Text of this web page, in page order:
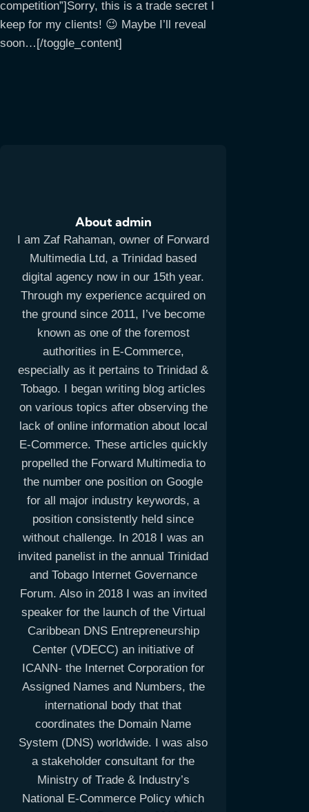
competition”]Sorry, this is a trade secret I
keep for my clients! 😉 Maybe I’ll reveal
soon…[/toggle_content]
About admin
I am Zaf Rahaman, owner of Forward
Multimedia Ltd, a Trinidad based
digital agency now in our 15th year.
Through my experience acquired on
the ground since 2011, I’ve become
known as one of the foremost
authorities in E-Commerce,
especially as it pertains to Trinidad &
Tobago. I began writing blog articles
on various topics after observing the
lack of online information about local
E-Commerce. These articles quickly
propelled the Forward Multimedia to
the number one position on Google
for all major industry keywords, a
position consistently held since
without challenge. In 2018 I was an
invited panelist in the annual Trinidad
and Tobago Internet Governance
Forum. Also in 2018 I was an invited
speaker for the launch of the Virtual
Caribbean DNS Entrepreneurship
Center (VDECC) an initiative of
ICANN- the Internet Corporation for
Assigned Names and Numbers, the
international body that that
coordinates the Domain Name
System (DNS) worldwide. I was also
a stakeholder consultant for the
Ministry of Trade & Industry’s
National E-Commerce Policy which